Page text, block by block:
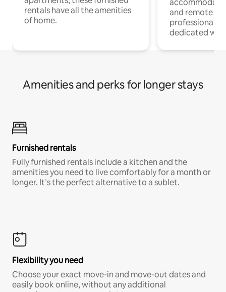
rentals have all the amenities
of home.
and remote
professionals
dedicated
Amenities and perks for longer stays
Furnished rentals
Fully furnished rentals include a kitchen and the
amenities you need to live comfortably for a month or
longer. It’s the perfect alternative to a sublet.
Flexibility you need
Choose your exact move-in and move-out dates and
easily book online, without any additional